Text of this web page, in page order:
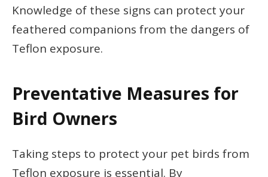
Knowledge of these signs can protect your
feathered companions from the dangers of
Teflon exposure.
Preventative Measures for
Bird Owners
Taking steps to protect your pet birds from
Teflon exposure is essential. By